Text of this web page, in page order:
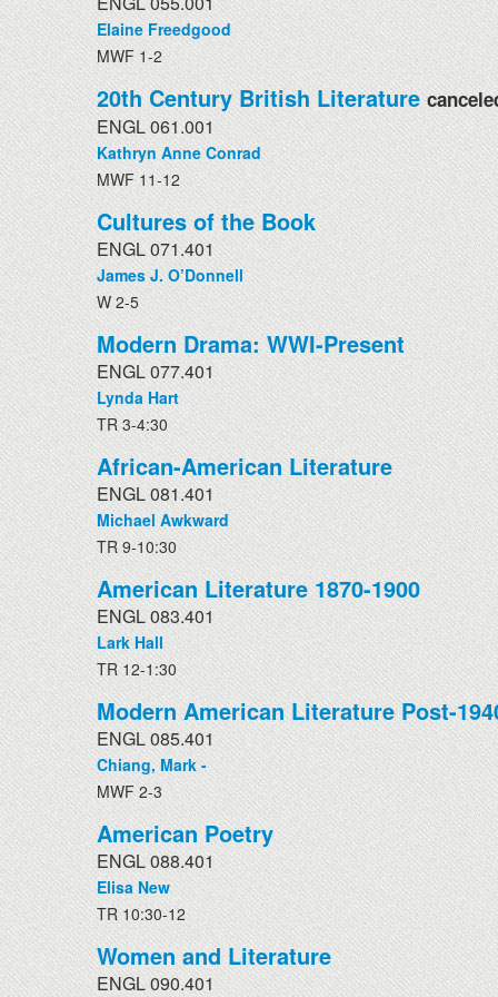
Elaine Freedgood
MWF 1-2
20th Century British Literature
ENGL 061.001
Kathryn Anne Conrad
MWF 11-12
Cultures of the Book
ENGL 071.401
James J. O’Donnell
W 2-5
Modern Drama: WWI-Present
ENGL 077.401
Lynda Hart
TR 3-4:30
African-American Literature
ENGL 081.401
Michael Awkward
TR 9-10:30
American Literature 1870-1900
ENGL 083.401
Lark Hall
TR 12-1:30
Modern American Literature Post-
ENGL 085.401
Chiang, Mark -
MWF 2-3
American Poetry
ENGL 088.401
Elisa New
TR 10:30-12
Women and Literature
ENGL 090.401